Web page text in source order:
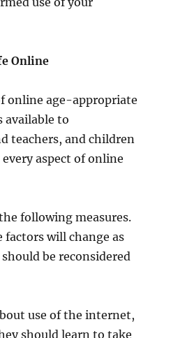
Online
online age-appropriate
available to
teachers, and children
aspect of online
following measures.
factors will change as
be reconsidered
use of the internet,
should learn to take